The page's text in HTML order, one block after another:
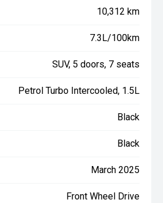
10,312 km
7.3L/100km
SUV, 5 doors, 7 seats
Petrol Turbo Intercooled, 1.5L
Black
Black
March 2025
Front Wheel Drive